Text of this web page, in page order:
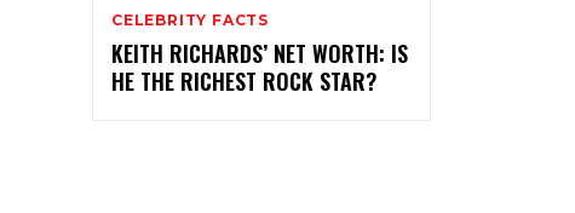
CELEBRITY FACTS
KEITH RICHARDS’ NET WORTH: IS
HE THE RICHEST ROCK STAR?